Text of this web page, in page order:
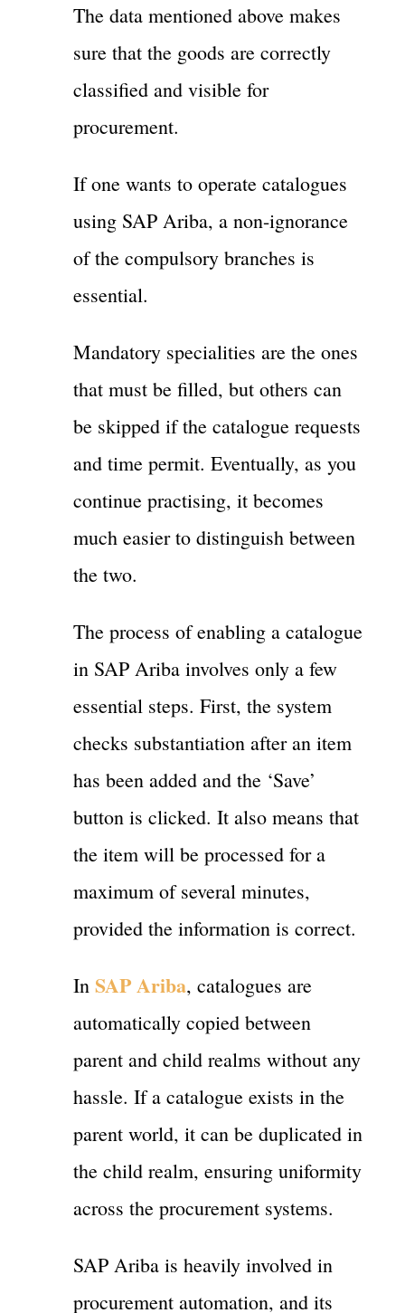
The data mentioned above makes
sure that the goods are correctly
classified and visible for
procurement.
If one wants to operate catalogues
using SAP Ariba, a non-ignorance
of the compulsory branches is
essential.
Mandatory specialities are the ones
that must be filled, but others can
be skipped if the catalogue requests
and time permit. Eventually, as you
continue practising, it becomes
much easier to distinguish between
the two.
The process of enabling a catalogue
in SAP Ariba involves only a few
essential steps. First, the system
checks substantiation after an item
has been added and the ‘Save’
button is clicked. It also means that
the item will be processed for a
maximum of several minutes,
provided the information is correct.
In SAP Ariba, catalogues are
automatically copied between
parent and child realms without any
hassle. If a catalogue exists in the
parent world, it can be duplicated in
the child realm, ensuring uniformity
across the procurement systems.
SAP Ariba is heavily involved in
procurement automation, and its